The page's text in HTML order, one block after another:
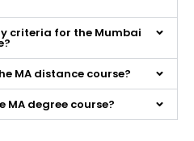
criteria for the Mumbai
MA distance course?
MA degree course?